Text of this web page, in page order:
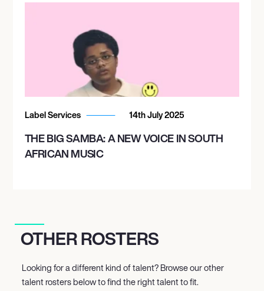
Label Services 14th July 2025
THE BIG SAMBA: A NEW VOICE IN SOUTH
AFRICAN MUSIC
OTHER ROSTERS
Looking for a different kind of talent? Browse our other
talent rosters below to find the right talent to fit.